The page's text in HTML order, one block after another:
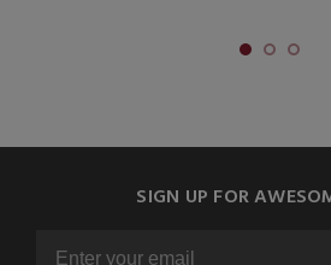
SIGN UP FOR